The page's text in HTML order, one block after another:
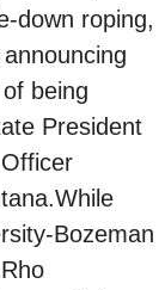
down roping,
being
President
Bozeman